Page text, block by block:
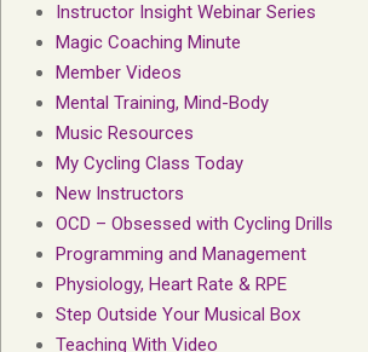
Instructor Insight Webinar Series
Magic Coaching Minute
Member Videos
Mental Training, Mind-Body
Music Resources
My Cycling Class Today
New Instructors
OCD – Obsessed with Cycling Drills
Programming and Management
Physiology, Heart Rate & RPE
Step Outside Your Musical Box
Teaching With Video